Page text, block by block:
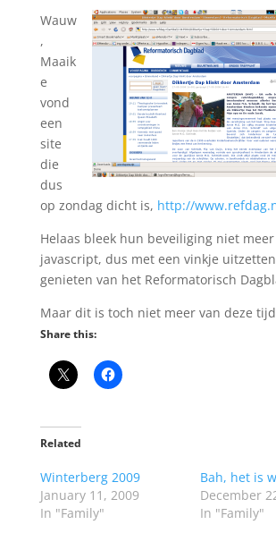
Wauw
,
Maaik
e
vond
een
site
die
dus
op zondag dicht is, http://
Helaas bleek hun beveiliging niet
javascript, dus met een vinkje
genieten van het Reformatorisch
Maar dit is toch niet meer van deze
Share this:
Related
Winterberg 2009
January 11, 2009
In "Family"
Bah, het is
December
In "Family"